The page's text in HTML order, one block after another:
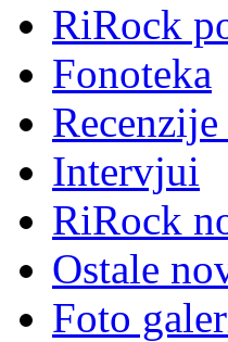
RiRock
Fonoteka
Intervjui
RiRock
Ostale
Foto